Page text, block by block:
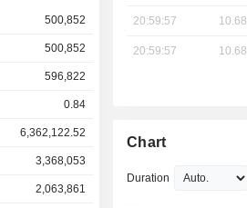
500,852
500,852
596,822
0.84
6,362,122.52
3,368,053
2,063,861
20:59:57 10.68
20:59:57 10.68
Chart
Duration